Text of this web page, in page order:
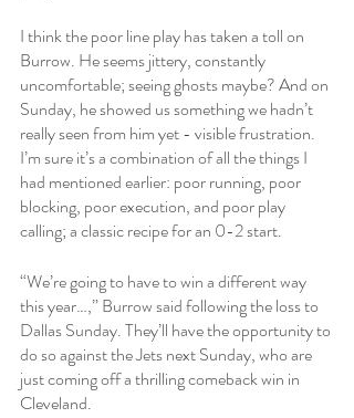
I think the poor line play has taken a toll on
Burrow. He seems jittery, constantly
uncomfortable; seeing ghosts maybe? And on
Sunday, he showed us something we hadn’t
really seen from him yet - visible frustration.
I’m sure it’s a combination of all the things I
had mentioned earlier: poor running, poor
blocking, poor execution, and poor play
calling; a classic recipe for an 0-2 start.
“We’re going to have to win a different way
this year…,” Burrow said following the loss to
Dallas Sunday. They’ll have the opportunity to
do so against the Jets next Sunday, who are
just coming off a thrilling comeback win in
Cleveland.